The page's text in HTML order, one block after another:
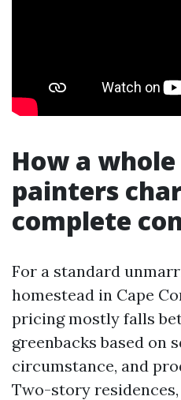
How a
painters
complete
For a standard
homestead in Cape
pricing mostly falls
greenbacks based on
circumstance, and
Two-story